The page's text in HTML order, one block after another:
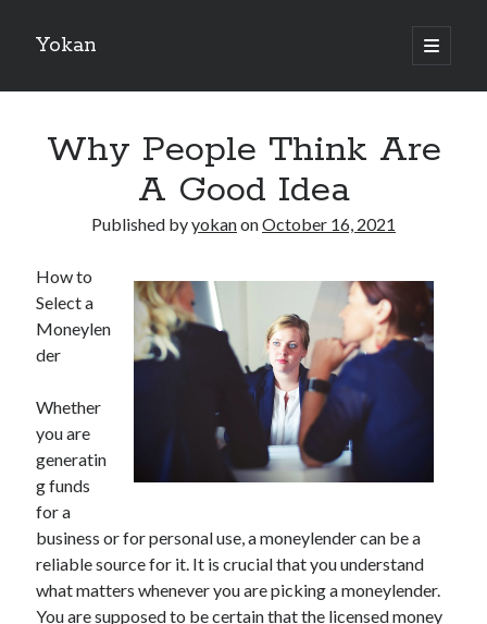
Yokan
open
primary
Sidebar
Best Maths Tutoring Platforms in France: A Complete Guide for
Students and Parents
On : My Thoughts Explained
Finding Ways To Keep Up With
What Research About Can Teach You
5 Takeaways That I Learned About
Recent Comments
Archives
May 2026
Why People Think Are
A Good Idea
Published byyokanonOctober 16, 2021
How to
Select a
Moneylen
der
Whether
you are
generatin
g funds
for a
business or for personal use, a moneylender can be a
reliable source for it. It is crucial that you understand
what matters whenever you are picking a moneylender.
You are supposed to be certain that the licensed money